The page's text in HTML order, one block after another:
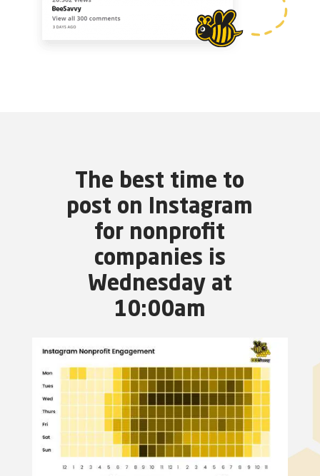
The best time to
post on Instagram
for nonprofit
companies is
Wednesday at
10:00am